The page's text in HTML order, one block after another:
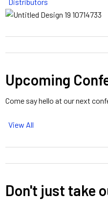
Upcoming
Come say hello at our next
View All
Don't just take